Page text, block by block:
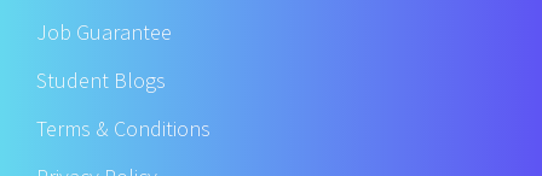
Job Guarantee
Student Blogs
Terms & Conditions